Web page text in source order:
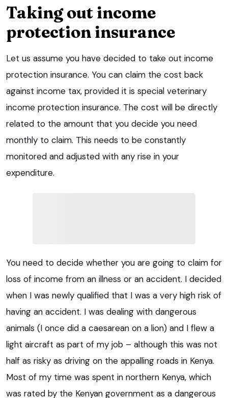
Taking out income
protection insurance
Let us assume you have decided to take out income
protection insurance. You can claim the cost back
against income tax, provided it is special veterinary
income protection insurance. The cost will be directly
related to the amount that you decide you need
monthly to claim. This needs to be constantly
monitored and adjusted with any rise in your
expenditure.
You need to decide whether you are going to claim for
loss of income from an illness or an accident. I decided
when I was newly qualified that I was a very high risk of
having an accident. I was dealing with dangerous
animals (I once did a caesarean on a lion) and I flew a
light aircraft as part of my job – although this was not
half as risky as driving on the appalling roads in Kenya.
Most of my time was spent in northern Kenya, which
was rated by the Kenyan government as a dangerous